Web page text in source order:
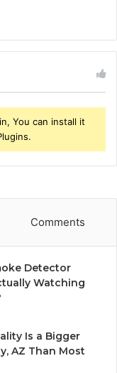
You can install it
Comments
Detector
Watching
Is a Bigger
AZ Than Most